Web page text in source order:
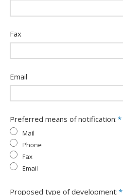
Fax
Email
Preferred means of notification:*
Mail
Phone
Fax
Email
Proposed type of development:*